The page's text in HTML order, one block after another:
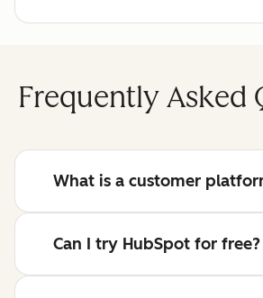
Frequently Asked
What is a customer
Can I try HubSpot for free?